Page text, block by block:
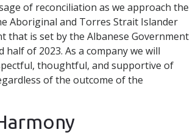
of reconciliation as we approach the
Aboriginal and Torres Strait Islander
that is set by the Albanese Government
half of 2023. As a company we will
thoughtful, and supportive of
of the outcome of the